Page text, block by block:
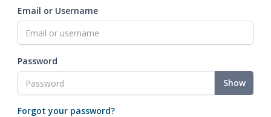
Email or Username
Password
Show
Forgot your password?